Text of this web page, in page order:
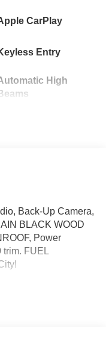
CarPlay
Entry
High
Back-Up Camera,
BLACK WOOD
Power
trim. FUEL
BLACK